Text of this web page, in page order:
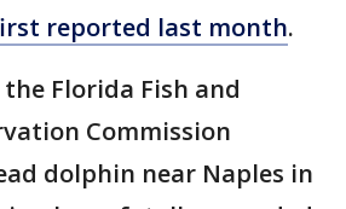
reported last month.
Florida Fish and
Commission
dolphin near Naples in